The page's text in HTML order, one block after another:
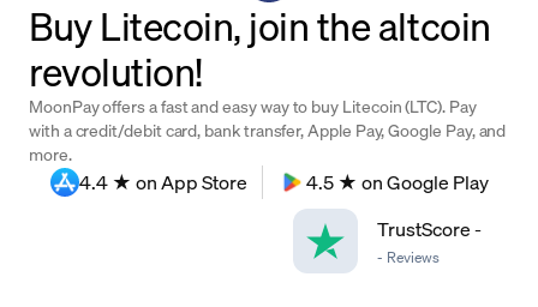
Company
Crypto Prices
Learn
Support
Buy Litecoin, join the altcoin
revolution!
MoonPay offers a fast and easy way to buy Litecoin (LTC). Pay
with a credit/debit card, bank transfer, Apple Pay, Google Pay, and
more.
4.4 ★ on App Store
4.5 ★ on Google Play
TrustScore-
- Reviews